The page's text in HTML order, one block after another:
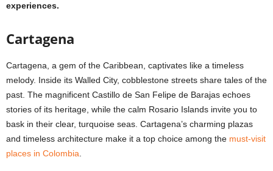
experiences.
Cartagena
Cartagena, a gem of the Caribbean, captivates like a timeless
melody. Inside its Walled City, cobblestone streets share tales of the
past. The magnificent Castillo de San Felipe de Barajas echoes
stories of its heritage, while the calm Rosario Islands invite you to
bask in their clear, turquoise seas. Cartagena’s charming plazas
and timeless architecture make it a top choice among the must-visit
places in Colombia.